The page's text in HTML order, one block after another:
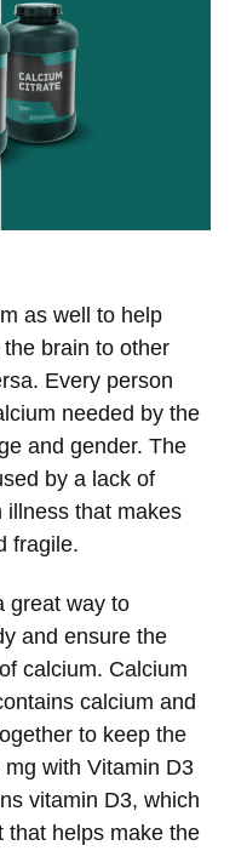
as well to help
brain to other
Every person
needed by the
and gender. The
by a lack of
illness that makes
fragile.
great way to
and ensure the
calcium. Calcium
calcium and
to keep the
with Vitamin D3
vitamin D3, which
that helps make the